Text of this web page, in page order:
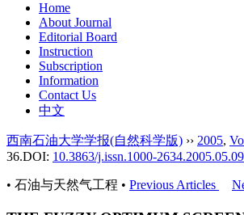
Home
About Journal
Editorial Board
Instruction
Subscription
Information
Contact Us
中文
西南石油大学学报(自然科学版) ›› 2005,
36.DOI: 10.3863/j.issn.1000-2634.2005.05.09
• 石油与天然气工程 • Previous Articles